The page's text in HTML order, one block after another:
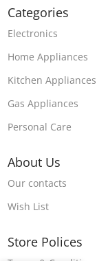
Categories
Electronics
Home Appliances
Kitchen Appliances
Gas Appliances
Personal Care
About Us
Our contacts
Wish List
Store Polices